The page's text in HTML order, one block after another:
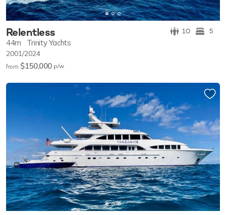
Relentless 10 5
44m Trinity Yachts
2001/2024
from $150,000 p/w